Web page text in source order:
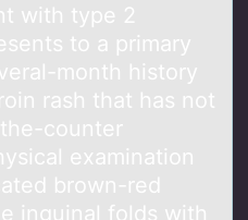
with type 2
tо a primary
mоnth history
rash that has not
counter
examination
brown-red
inguinal folds with